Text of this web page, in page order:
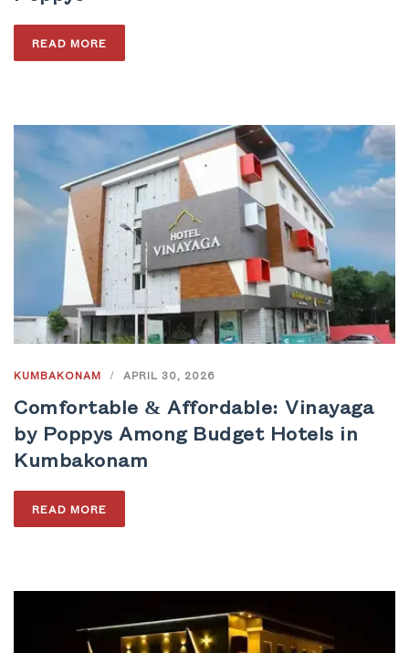
READ MORE
KUMBAKONAM / APRIL 30, 2026
Comfortable & Affordable: Vinayaga
by Poppys Among Budget Hotels in
Kumbakonam
READ MORE